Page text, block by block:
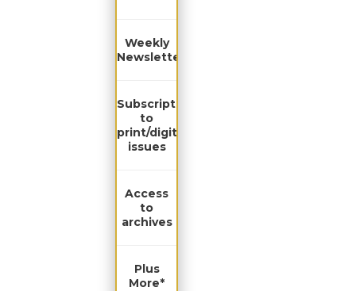
Weekly
Newsletter
Subscription
to
print/digital
issues
Access
to
archives
Plus
More*